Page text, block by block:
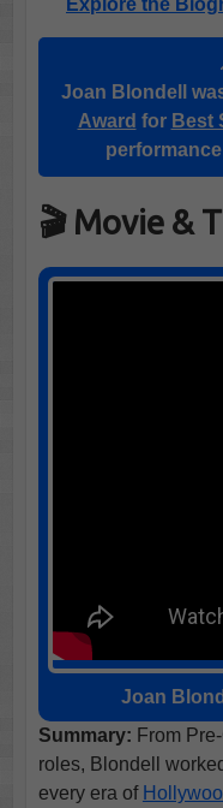
Explore the
Joan Blondell
Award for Best
🎬 Movie &
Joan
Summary: From
roles, Blondell
every era of